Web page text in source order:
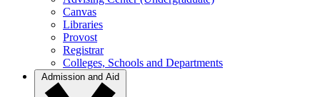
Canvas
Libraries
Provost
Registrar
Colleges, Schools and Departments
Admission and Aid